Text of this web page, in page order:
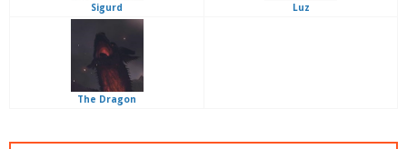
Sigurd Luz
The Dragon